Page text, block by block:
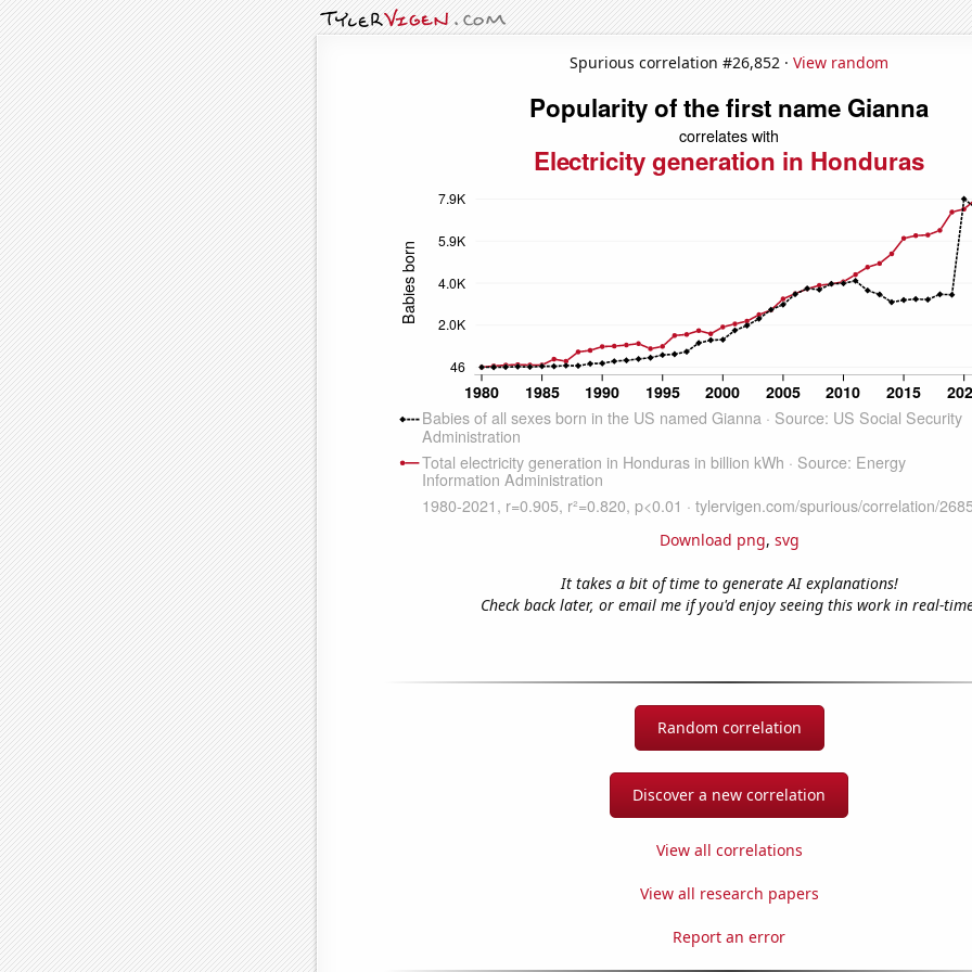
Spurious correlation #26,852 · View random
Download png, svg
It takes a bit of time to generate AI explanations!
Check back later, or email me if you'd enjoy seeing this work in real-
Random correlation
Discover a new correlation
View all correlations
View all research papers
Report an error